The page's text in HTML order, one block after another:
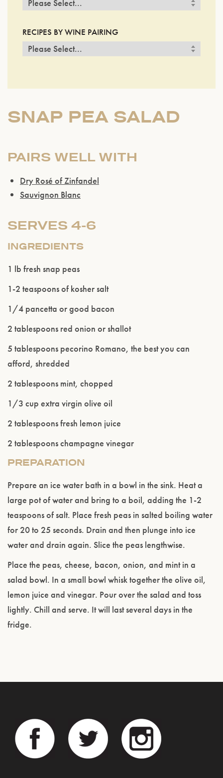
RECIPES BY WINE PAIRING
SNAP PEA SALAD
PAIRS WELL WITH
Dry Rosé of Zinfandel
Sauvignon Blanc
SERVES 4-6
INGREDIENTS
1 lb fresh snap peas
1-2 teaspoons of kosher salt
1/4 pancetta or good bacon
2 tablespoons red onion or shallot
5 tablespoons pecorino Romano, the best you can
afford, shredded
2 tablespoons mint, chopped
1/3 cup extra virgin olive oil
2 tablespoons fresh lemon juice
2 tablespoons champagne vinegar
PREPARATION
Prepare an ice water bath in a bowl in the sink. Heat a
large pot of water and bring to a boil, adding the 1-2
teaspoons of salt. Place fresh peas in salted boiling water
for 20 to 25 seconds. Drain and then plunge into ice
water and drain again. Slice the peas lengthwise.
Place the peas, cheese, bacon, onion, and mint in a
salad bowl. In a small bowl whisk together the olive oil,
lemon juice and vinegar. Pour over the salad and toss
lightly. Chill and serve. It will last several days in the
fridge.
Please confirm that you are of legal drinking
ENTER WEBSITE